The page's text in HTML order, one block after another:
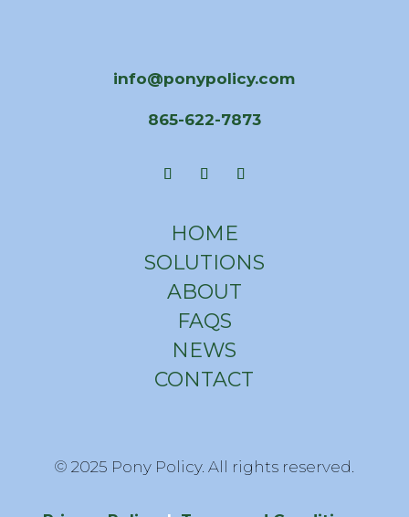
info@ponypolicy.com
865-622-7873
HOME
SOLUTIONS
ABOUT
FAQS
NEWS
CONTACT
© 2025 Pony Policy. All rights reserved.